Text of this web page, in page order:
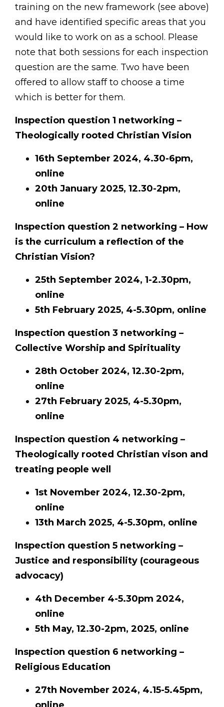
training on the new framework (see above)
and have identified specific areas that you
would like to work on as a school. Please
note that both sessions for each inspection
question are the same. Two have been
offered to allow staff to choose a time
which is better for them.
Inspection question 1 networking –
Theologically rooted Christian Vision
16th September 2024, 4.30-6pm,
online
20th January 2025, 12.30-2pm,
online
Inspection question 2 networking – How
is the curriculum a reflection of the
Christian Vision?
25th September 2024, 1-2.30pm,
online
5th February 2025, 4-5.30pm, online
Inspection question 3 networking –
Collective Worship and Spirituality
28th October 2024, 12.30-2pm,
online
27th February 2025, 4-5.30pm,
online
Inspection question 4 networking –
Theologically rooted Christian vison and
treating people well
1st November 2024, 12.30-2pm,
online
13th March 2025, 4-5.30pm, online
Inspection question 5 networking –
Justice and responsibility (courageous
advocacy)
4th December 4-5.30pm 2024,
online
5th May, 12.30-2pm, 2025, online
Inspection question 6 networking –
Religious Education
27th November 2024, 4.15-5.45pm,